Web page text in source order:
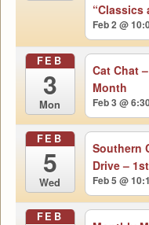
“Classics
Feb 2 @
FEB
3
Mon
Cat Chat
Month
Feb 3 @
FEB
5
Wed
Southern
Drive –
Feb 5 @
FEB